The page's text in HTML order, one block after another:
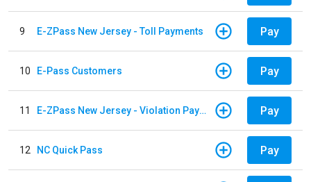
9 E-ZPass New Jersey - Toll Payments Pay
10 E-Pass Customers Pay
11 E-ZPass New Jersey - Violation Payments Pay
12 NC Quick Pass Pay